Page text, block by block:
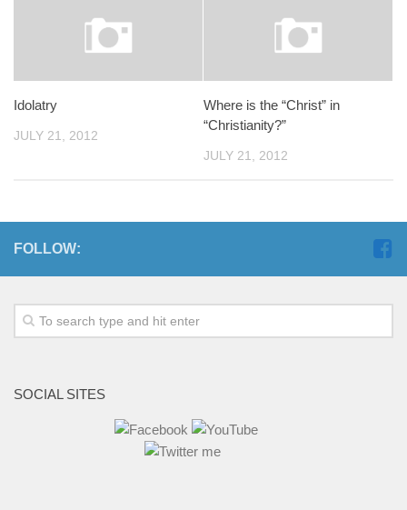
Idolatry
JULY 21, 2012
Where is the “Christ” in
“Christianity?”
JULY 21, 2012
FOLLOW:
SOCIAL SITES